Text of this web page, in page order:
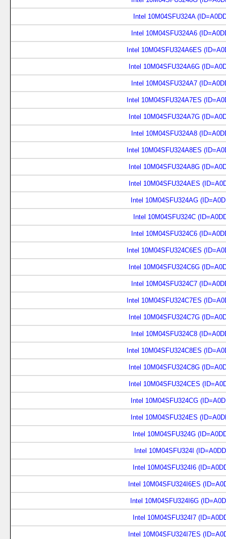
Intel 10M04SFU324A
Intel 10M04SFU324A6
Intel 10M04SFU324A6ES
Intel 10M04SFU324A6G
Intel 10M04SFU324A7
Intel 10M04SFU324A7ES
Intel 10M04SFU324A7G
Intel 10M04SFU324A8
Intel 10M04SFU324A8ES
Intel 10M04SFU324A8G
Intel 10M04SFU324AES
Intel 10M04SFU324AG
Intel 10M04SFU324C
Intel 10M04SFU324C6
Intel 10M04SFU324C6ES
Intel 10M04SFU324C6G
Intel 10M04SFU324C7
Intel 10M04SFU324C7ES
Intel 10M04SFU324C7G
Intel 10M04SFU324C8
Intel 10M04SFU324C8ES
Intel 10M04SFU324C8G
Intel 10M04SFU324CES
Intel 10M04SFU324CG
Intel 10M04SFU324ES
Intel 10M04SFU324G
Intel 10M04SFU324I
Intel 10M04SFU324I6
Intel 10M04SFU324I6ES
Intel 10M04SFU324I6G
Intel 10M04SFU324I7
Intel 10M04SFU324I7ES